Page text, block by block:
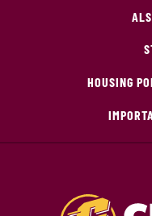
HOUSING